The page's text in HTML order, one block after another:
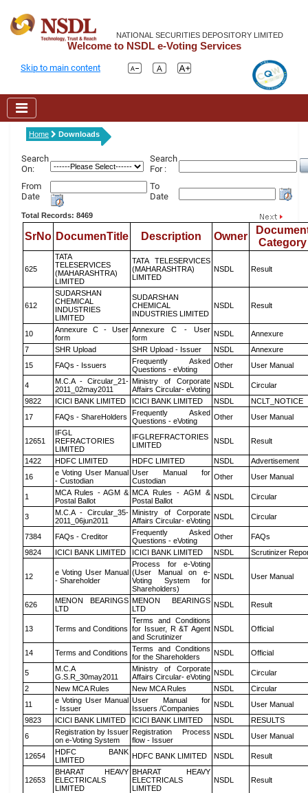
NATIONAL SECURITIES DEPOSITORY LIMITED
Welcome to NSDL e-Voting Services
Skip to main content
Home Downloads
Search
On:
Search
For :
From
Date
To
Date
Total Records: 8469
SrNo DocumenTitle Description Owner
Category
625
TATA
TELESERVICES
(MAHARASHTRA)
LIMITED
TATA TELESERVICES
(MAHARASHTRA)
LIMITED
NSDL Result
612
SUDARSHAN
CHEMICAL
INDUSTRIES
LIMITED
SUDARSHAN
CHEMICAL
INDUSTRIES LIMITED
NSDL Result
10
Annexure C - User
form
Annexure C - User
form
NSDL
Annexure
7
SHR Upload SHR Upload - Issuer NSDL
Annexure
15
FAQs - Issuers
Frequently Asked
Questions - eVoting
Other User Manual
4
M.C.A - Circular_21-
2011_02may2011
Ministry of Corporate
Affairs Circular- eVoting NSDL
Circular
9822
ICICI BANK LIMITED ICICI BANK LIMITED NSDL
NCLT_NOTICE
17
FAQs - ShareHolders
Frequently Asked
Questions - eVoting
Other User Manual
12651
IFGL
REFRACTORIES
LIMITED
IFGLREFRACTORIES
LIMITED
NSDL Result
1422 HDFC LIMITED HDFC LIMITED NSDL
Advertisement
16
e Voting User Manual
- Custodian
User Manual for
Custodian
Other User Manual
1
MCA Rules - AGM &
Postal Ballot
MCA Rules - AGM &
Postal Ballot
NSDL Circular
3
M.C.A - Circular_35-
2011_06jun2011
Ministry of Corporate
Affairs Circular- eVoting NSDL Circular
7384 FAQs - Creditor
Frequently Asked
Questions - eVoting
Other
FAQs
9824
ICICI BANK LIMITED ICICI BANK LIMITED NSDL Scrutinizer
12
e Voting User Manual
- Shareholder
Process for e-Voting
(User Manual on e-
Voting System for
Shareholders)
NSDL User Manual
626
MENON BEARINGS
LTD
MENON BEARINGS
LTD
NSDL Result
13 Terms and Conditions
Terms and Conditions
for Issuer, R &T Agent
and Scrutinizer
NSDL Official
14 Terms and Conditions Terms and Conditions
for the Shareholders
NSDL Official
5
M.C.A
G.S.R_30may2011
Ministry of Corporate
Affairs Circular- eVoting NSDL
Circular
2
New MCA Rules New MCA Rules NSDL
Circular
11
e Voting User Manual
- Issuer
User Manual for
Issuers /Companies
NSDL
User Manual
9823
ICICI BANK LIMITED ICICI BANK LIMITED NSDL
RESULTS
6
Registration by Issuer
on e-Voting System
Registration Process
flow - Issuer
NSDL User Manual
12654
HDFC BANK
LIMITED
HDFC BANK LIMITED NSDL Result
12653
BHARAT HEAVY
ELECTRICALS
LIMITED
BHARAT HEAVY
ELECTRICALS
LIMITED
NSDL Result